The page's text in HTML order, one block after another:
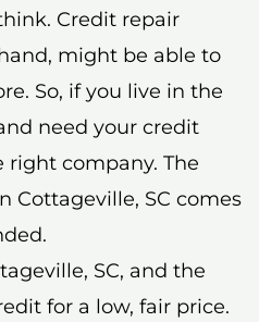
Credit repair
might be able to
So, if you live in the
need your credit
right company. The
Cottageville, SC comes
SC, and the
for a low, fair price.